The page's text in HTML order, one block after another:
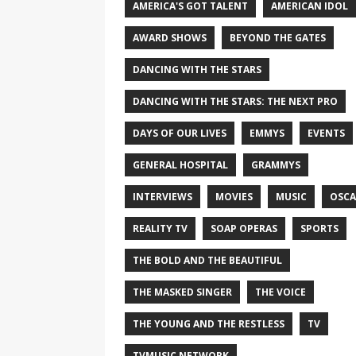
AMERICA'S GOT TALENT AMERICAN IDOL
AWARD SHOWS BEYOND THE GATES
DANCING WITH THE STARS
DANCING WITH THE STARS: THE NEXT PRO
DAYS OF OUR LIVES EMMYS EVENTS
GENERAL HOSPITAL GRAMMYS
INTERVIEWS MOVIES MUSIC
REALITY TV SOAP OPERAS SPORTS
THE BOLD AND THE BEAUTIFUL
THE MASKED SINGER THE VOICE
THE YOUNG AND THE RESTLESS TV